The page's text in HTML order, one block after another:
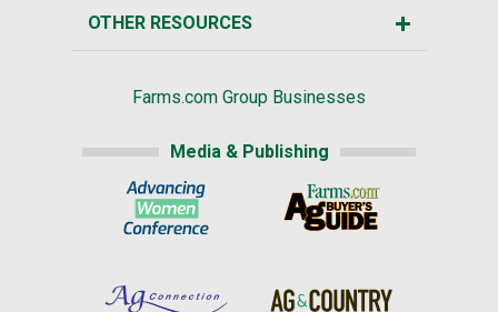
OTHER RESOURCES
Farms.com Group Businesses
Media & Publishing